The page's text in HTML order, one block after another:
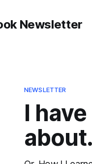
Newsletter
NEWSLETTER
I
about.